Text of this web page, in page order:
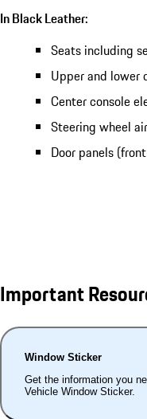
In Black Leather:
Seats including
Upper and lower
Center console
Steering wheel
Door panels
Important
Window Sticker
Get the information you
Vehicle Window Sticker.